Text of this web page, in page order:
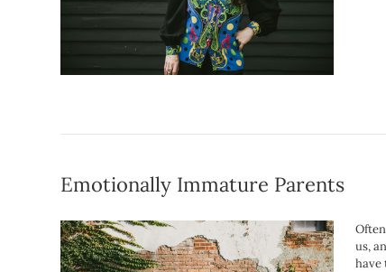
Emotionally Immature Parents
us,
have